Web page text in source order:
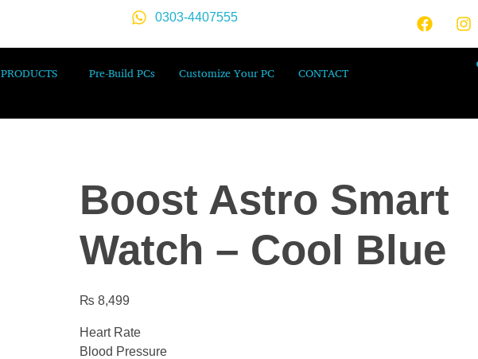
0303-4407555
PRODUCTS Pre-Build PCs Customize Your PC CONTACT
Boost Astro Smart
Watch – Cool Blue
₨ 8,499
Heart Rate
Blood Pressure